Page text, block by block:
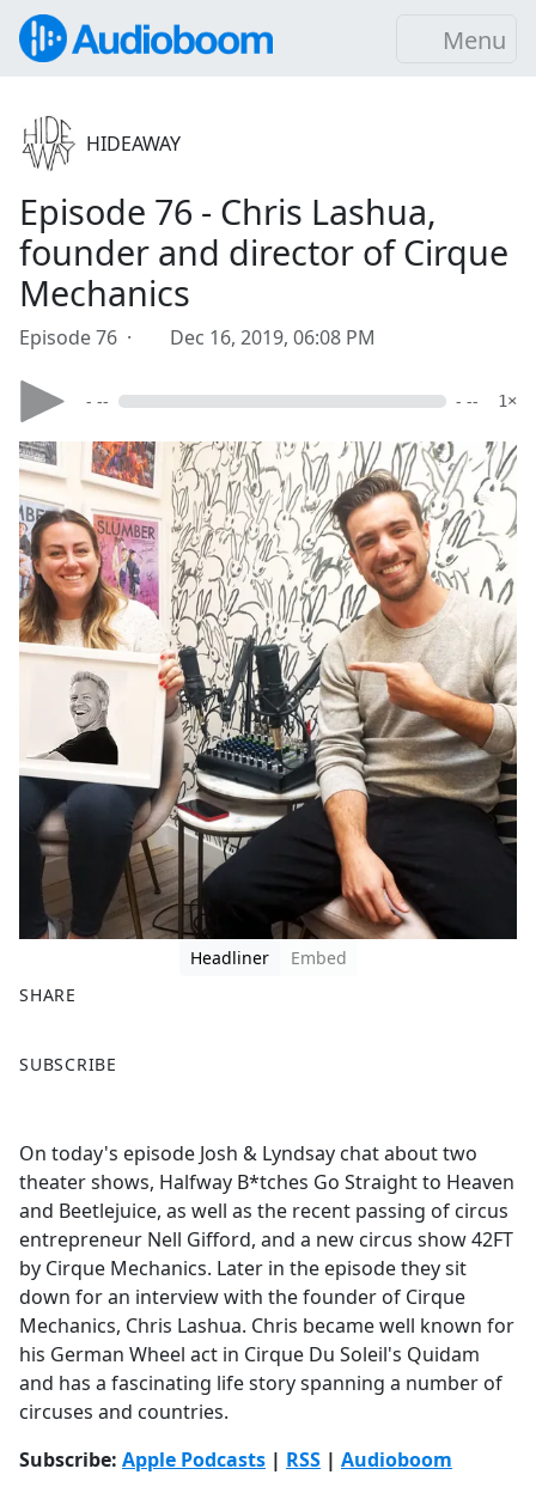
Menu
HIDEAWAY
Episode 76 - Chris Lashua,
founder and director of Cirque
Mechanics
Episode 76 · Dec 16, 2019, 06:08 PM
- -- - -- 1×
Headliner
Embed
SHARE
a
b
o
o
k
SUBSCRIBE
On today's episode Josh & Lyndsay chat about two
theater shows, Halfway B*tches Go Straight to Heaven
and Beetlejuice, as well as the recent passing of circus
entrepreneur Nell Gifford, and a new circus show 42FT
by Cirque Mechanics. Later in the episode they sit
down for an interview with the founder of Cirque
Mechanics, Chris Lashua. Chris became well known for
his German Wheel act in Cirque Du Soleil's Quidam
and has a fascinating life story spanning a number of
circuses and countries.
Subscribe: Apple Podcasts | RSS | Audioboom